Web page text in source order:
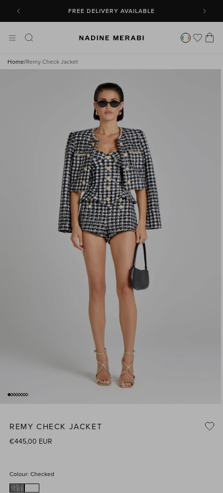
CONTENT
FREE DELIVERY AVAILABLE
Cart
Home/Remy Check Jacket
SKIP TO
1/of
8
REMY CHECK JACKET
Regular
€445,00 EUR
Colour: Checked